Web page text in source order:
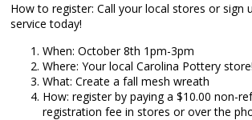
How to register: Call your local stores or sign
service today!
When: October 8th 1pm-3pm
Where: Your local Carolina Pottery store!
What: Create a fall mesh wreath
How: register by paying a $10.00 non-
registration fee in stores or over the